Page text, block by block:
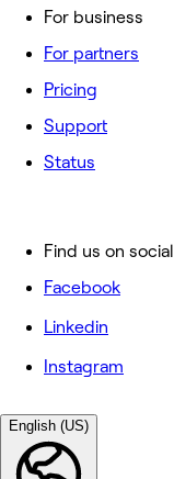
For business
For partners
Pricing
Support
Status
Find us on social
Facebook
Linkedin
Instagram
English (US)